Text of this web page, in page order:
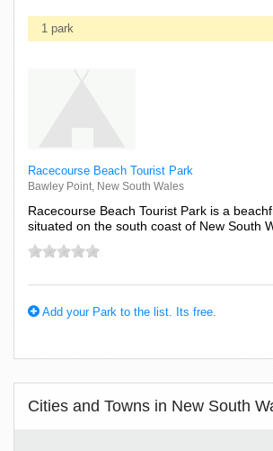
1 park
Racecourse Beach Tourist Park
Bawley Point, New South Wales
Racecourse Beach Tourist Park is a
situated on the south coast of New South
Add your Park to the list. Its free.
Cities and Towns in New South